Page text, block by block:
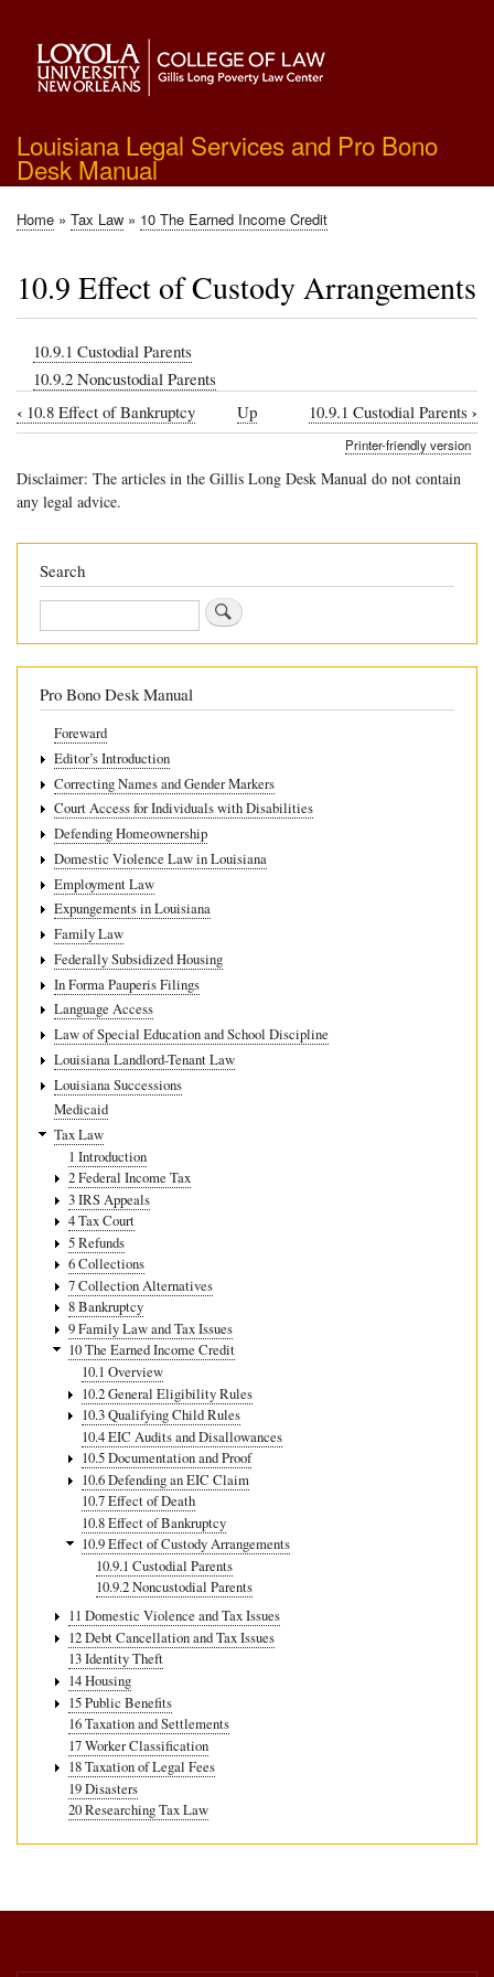
main
content
Louisiana Legal Services and Pro Bono
Desk Manual
Breadcrumb
Home Tax Law 10 The Earned Income Credit
10.9 Effect of Custody Arrangements
10.9.1 Custodial Parents
10.9.2 Noncustodial Parents
Book
links
10.9
Effect
Custody
Arrangements
‹ 10.8 Effect of Bankruptcy Up 10.9.1 Custodial Parents ›
Printer-friendly version
Disclaimer: The articles in the Gillis Long Desk Manual do not contain
any legal advice.
Search
Search
Pro Bono Desk Manual
Foreward
Editor’s Introduction
Correcting Names and Gender Markers
Court Access for Individuals with Disabilities
Defending Homeownership
Domestic Violence Law in Louisiana
Employment Law
Expungements in Louisiana
Family Law
Federally Subsidized Housing
In Forma Pauperis Filings
Language Access
Law of Special Education and School Discipline
Louisiana Landlord-Tenant Law
Louisiana Successions
Medicaid
Tax Law
1 Introduction
2 Federal Income Tax
3 IRS Appeals
4 Tax Court
5 Refunds
6 Collections
7 Collection Alternatives
8 Bankruptcy
9 Family Law and Tax Issues
10 The Earned Income Credit
10.1 Overview
10.2 General Eligibility Rules
10.3 Qualifying Child Rules
10.4 EIC Audits and Disallowances
10.5 Documentation and Proof
10.6 Defending an EIC Claim
10.7 Effect of Death
10.8 Effect of Bankruptcy
10.9 Effect of Custody Arrangements
10.9.1 Custodial Parents
10.9.2 Noncustodial Parents
11 Domestic Violence and Tax Issues
12 Debt Cancellation and Tax Issues
13 Identity Theft
14 Housing
15 Public Benefits
16 Taxation and Settlements
17 Worker Classification
18 Taxation of Legal Fees
19 Disasters
20 Researching Tax Law